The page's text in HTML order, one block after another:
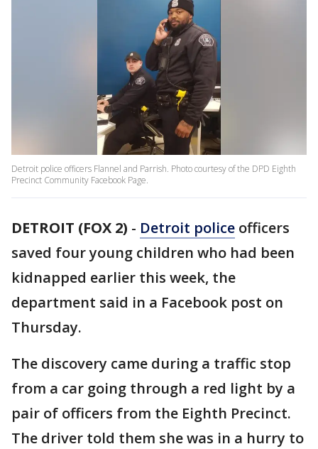
Detroit police officers Flannel and Parrish. Photo courtesy of the DPD Eighth
Precinct Community Facebook Page.
DETROIT (FOX 2) - Detroit police officers
saved four young children who had been
kidnapped earlier this week, the
department said in a Facebook post on
Thursday.
The discovery came during a traffic stop
from a car going through a red light by a
pair of officers from the Eighth Precinct.
The driver told them she was in a hurry to